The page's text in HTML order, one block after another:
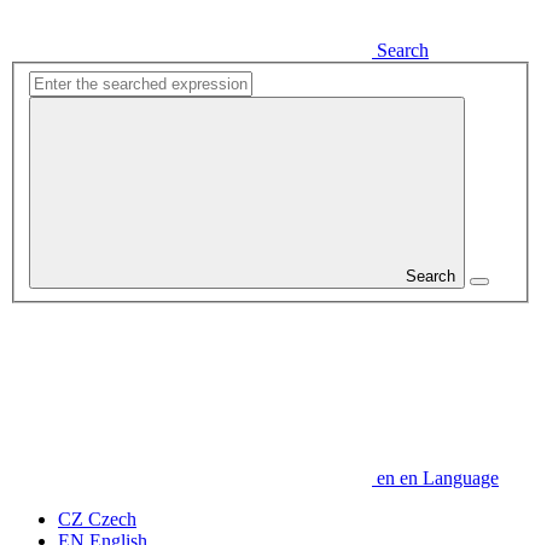
Search
Search
en en Language
CZ Czech
EN English